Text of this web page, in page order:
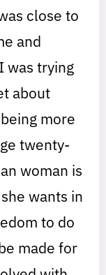
close to
and
was trying
about
more
twenty-
woman is
wants in
to do
made for